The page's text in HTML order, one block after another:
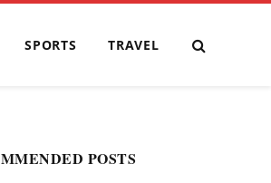
SPORTS TRAVEL
POSTS